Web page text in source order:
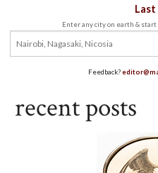
Enter any city on earth & start
Feedback?
recent posts